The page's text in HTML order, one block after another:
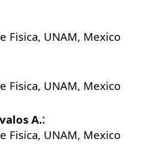
UNAM, Mexico
UNAM, Mexico
A.:
UNAM, Mexico